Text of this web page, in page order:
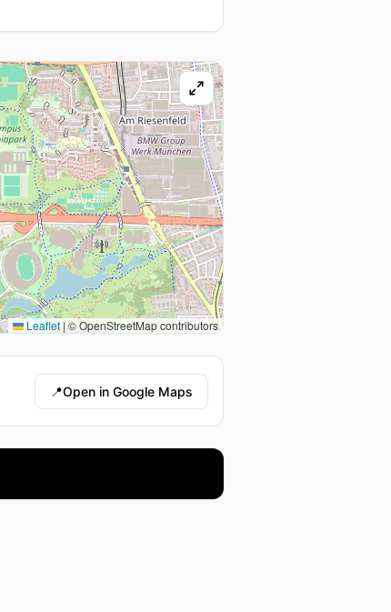
Leaflet |© OpenStreetMap contributors
📍Open in Google Maps